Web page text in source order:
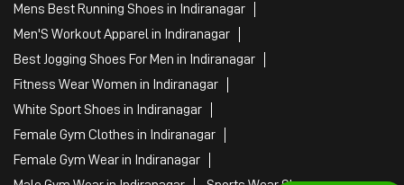
Mens Best Running Shoes in Indiranagar
Men'S Workout Apparel in Indiranagar
Best Jogging Shoes For Men in Indiranagar
Fitness Wear Women in Indiranagar
White Sport Shoes in Indiranagar
Female Gym Clothes in Indiranagar
Female Gym Wear in Indiranagar